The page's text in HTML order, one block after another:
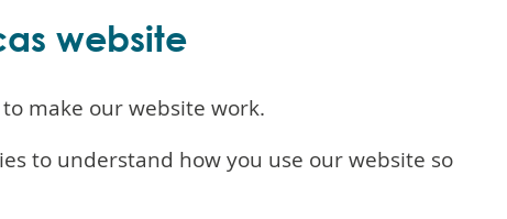
website
make our website work.
to understand how you use our website so